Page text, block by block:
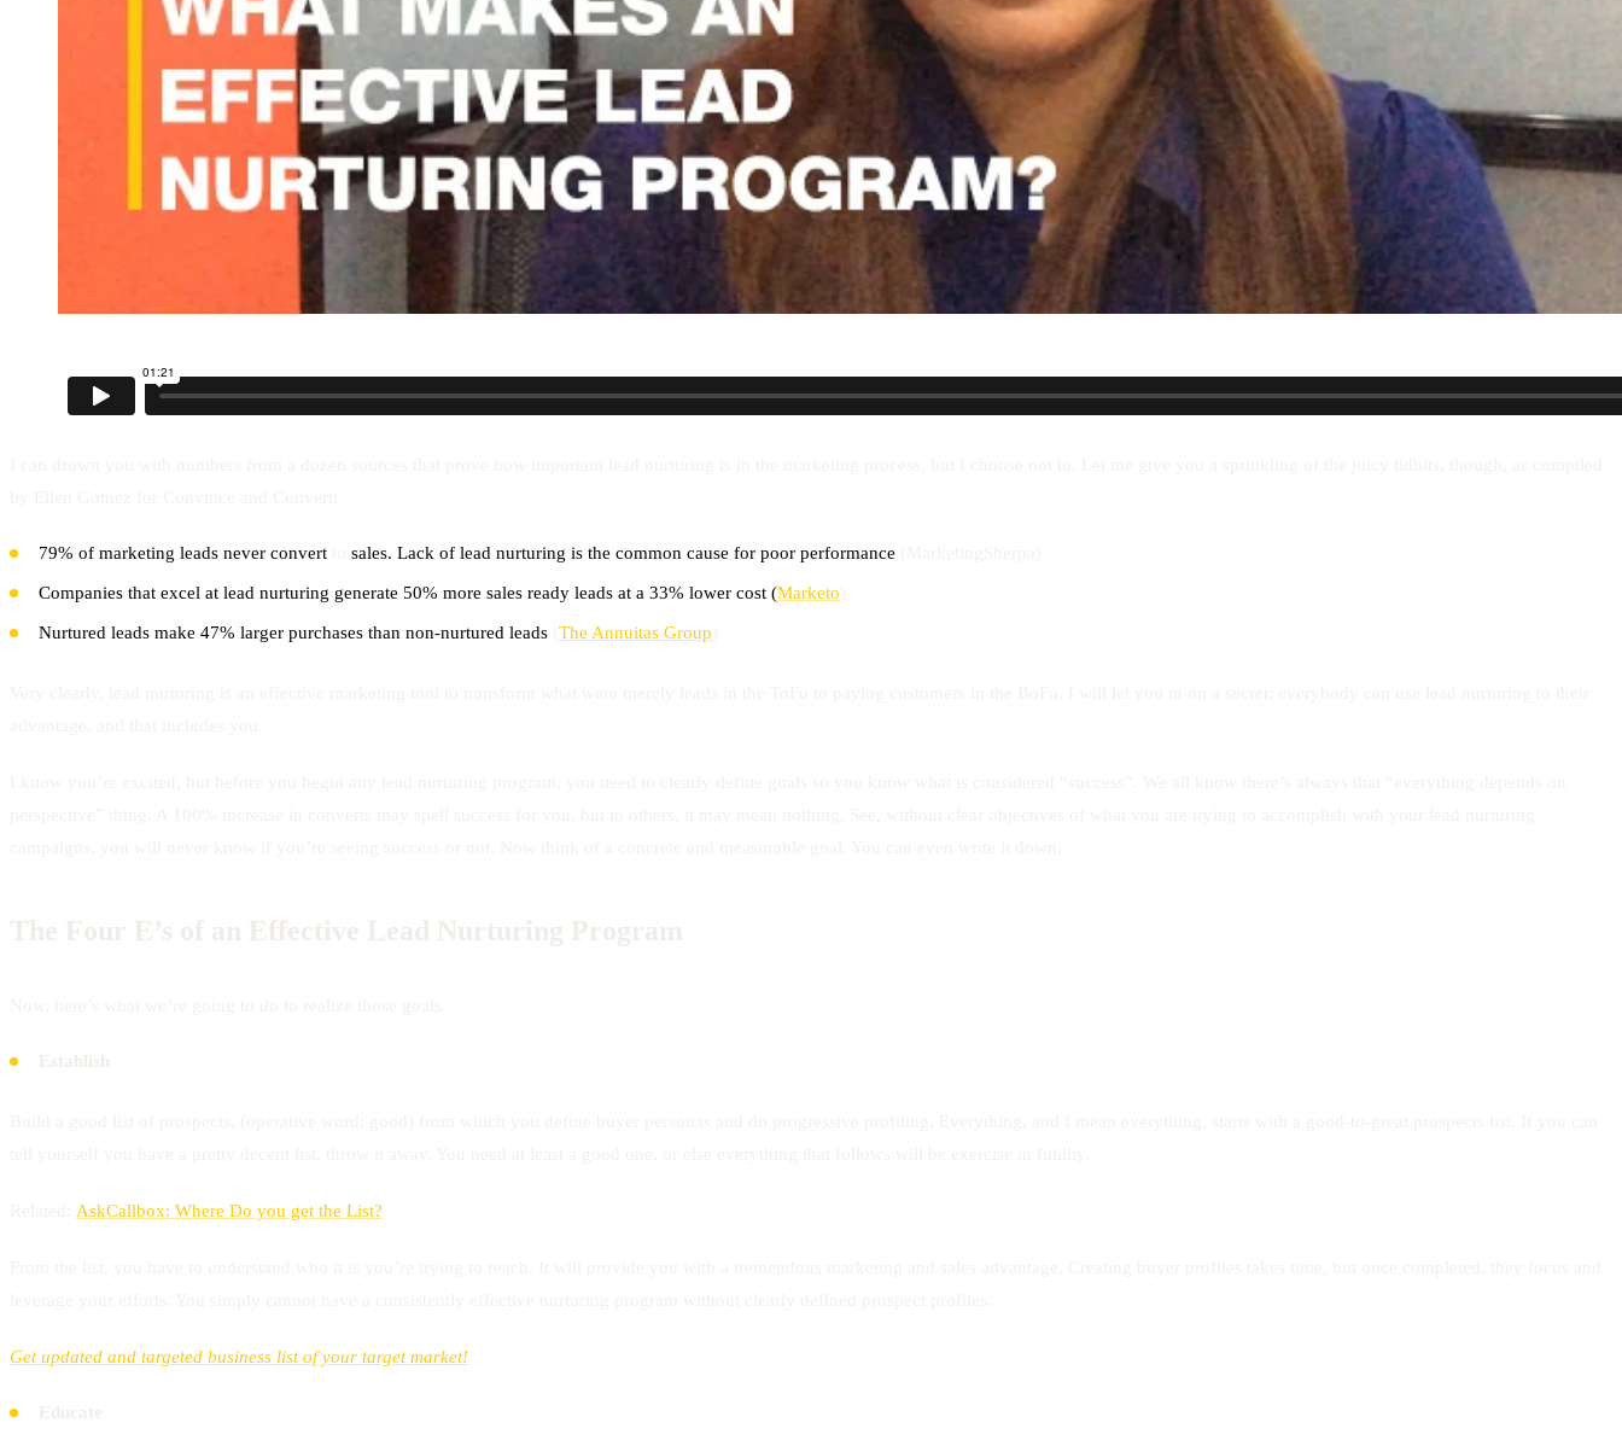
79% of marketing leads never convert sales. Lack of lead nurturing is the common cause for poor performance
Companies that excel at lead nurturing generate 50% more sales ready leads at a 33% lower cost (Marketo
Nurtured leads make 47% larger purchases than non-nurtured leads The Annuitas Group
AskCallbox: Where Do you get the List?
Get updated and targeted business list of your target market!